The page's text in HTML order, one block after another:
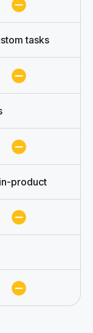
tasks
product